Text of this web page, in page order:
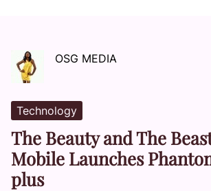
OSG MEDIA
Technology
The Beauty and The
Mobile Launches
plus